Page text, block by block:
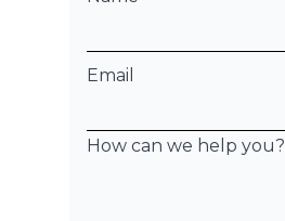
Email
How can we help you?